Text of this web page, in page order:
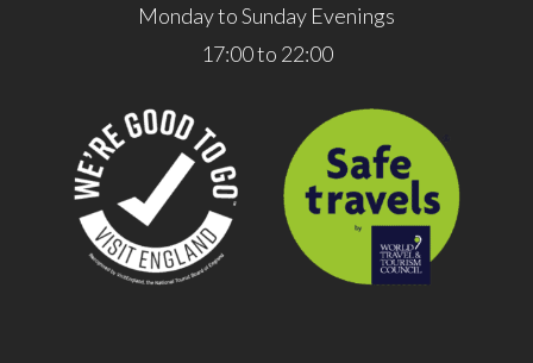
Monday to Sunday Evenings
17:00 to 22:00